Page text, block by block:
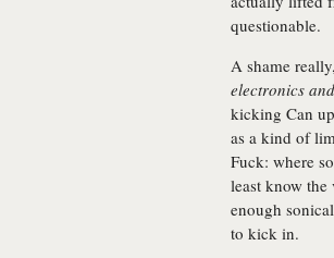
questionable.
A shame
electronics
kicking Can
as a kind of
Fuck: where
least know
enough
to kick in.